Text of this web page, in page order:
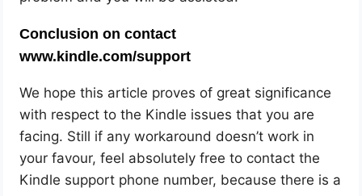
Conclusion on contact
www.kindle.com/support
We hope this article proves of great significance
with respect to the Kindle issues that you are
facing. Still if any workaround doesn’t work in
your favour, feel absolutely free to contact the
Kindle support phone number, because there is a